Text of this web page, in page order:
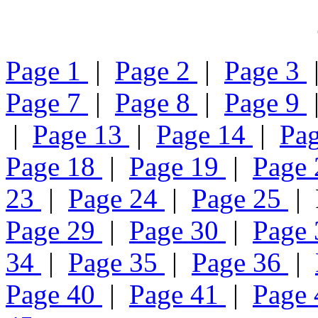
Page 1 | Page 2 | Page 3
Page 7 | Page 8 | Page 9
| Page 13 | Page 14 |
Page 18 | Page 19 |
23 | Page 24 | Page 25 |
Page 29 | Page 30 |
34 | Page 35 | Page 36 |
Page 40 | Page 41 |